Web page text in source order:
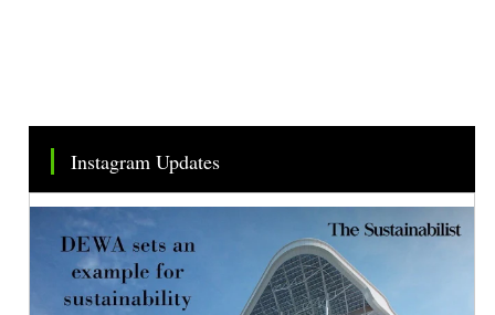
Instagram Updates